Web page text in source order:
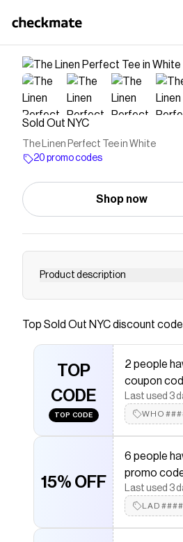
Sold Out NYC
The Linen Perfect Tee in White
20 promo codes
Shop now
Product description
Save onThe Linen Perfect Tee in
Checkmate is a savings app with
The Checkmate extension
Out NYCdiscount codes,Sold
more to give you discounts on
Perfect Tee in White
Top Sold Out NYCdiscount
TOP
CODE
TOP CODE
2 people
coupon
Last used 3
15% OFF
6 people
promo
Last used 3